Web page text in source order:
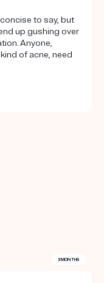
to say, but
up gushing over
Anyone,
of acne, need
3 MONTHS